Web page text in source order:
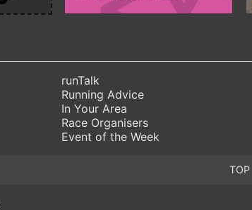
runTalk
Running Advice
In Your Area
Race Organisers
Event of the Week
TOP